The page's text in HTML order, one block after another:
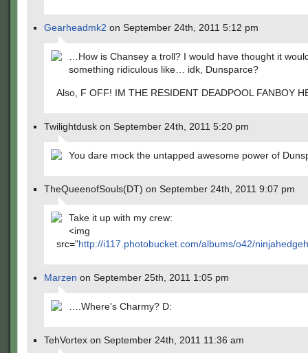
Gearheadmk2 on September 24th, 2011 5:12 pm
…How is Chansey a troll? I would have thought it
something ridiculous like… idk, Dunsparce?
Also, F OFF! IM THE RESIDENT DEADPOOL FANBOY
Twilightdusk on September 24th, 2011 5:20 pm
You dare mock the untapped awesome power of
TheQueenofSouls(DT) on September 24th, 2011 9:07 pm
Take it up with my crew:
<img
src="http://i117.photobucket.com/albums/o42/
Marzen on September 25th, 2011 1:05 pm
….Where's Charmy? D:
TehVortex on September 24th, 2011 11:36 am